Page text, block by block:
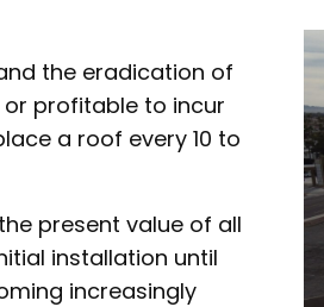
the eradication of
profitable to incur
a roof every 10 to
present value of all
installation until
increasingly